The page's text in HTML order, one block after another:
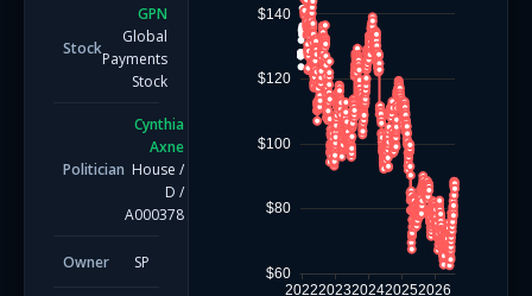
Stock
GPN
Global
Payments
Stock
Politician
Cynthia
Axne
House /
D /
A000378
Owner SP
$60
$80
$100
$120
$140
20222023202420252026